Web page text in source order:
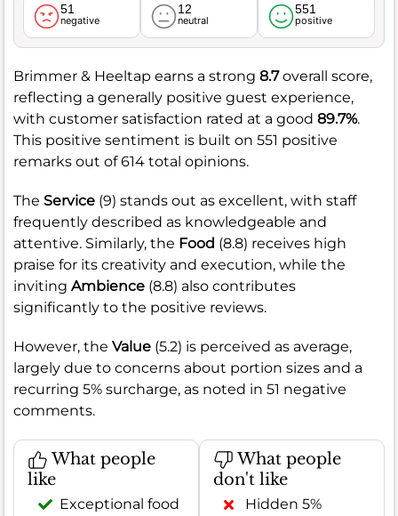
51
negative
12
neutral
551
positive
Brimmer & Heeltap earns a strong 8.7overall score,
reflecting a generally positive guest experience,
with customer satisfaction rated at a good 89.7%.
This positive sentiment is built on 551 positive
remarks out of 614 total opinions.
The Service (9) stands out as excellent, with staff
frequently described as knowledgeable and
attentive. Similarly, the Food (8.8) receives high
praise for its creativity and execution, while the
inviting Ambience (8.8) also contributes
significantly to the positive reviews.
However, the Value (5.2) is perceived as average,
largely due to concerns about portion sizes and a
recurring 5% surcharge, as noted in 51 negative
comments.
What people
like
Exceptional food
What people
don't like
Hidden 5%